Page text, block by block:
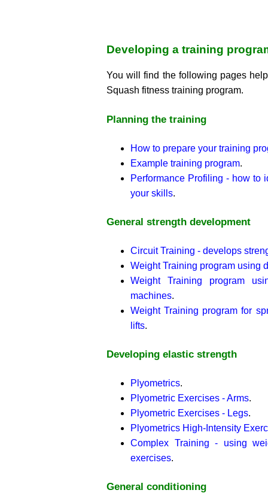
Developing a training
You will find the following pages
Squash fitness training program.
Planning the training
How to prepare your training
Example training program.
Performance Profiling - how to
your skills.
General strength development
Circuit Training - develops
Weight Training program using
Weight Training program
machines.
Weight Training program for
lifts.
Developing elastic strength
Plyometrics.
Plyometric Exercises - Arms.
Plyometric Exercises - Legs.
Plyometrics High-Intensity
Complex Training - using
exercises.
General conditioning